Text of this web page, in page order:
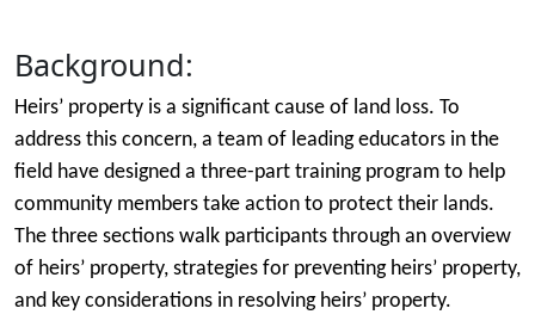
Background:
Heirs’ property is a significant cause of land loss. To
address this concern, a team of leading educators in the
field have designed a three-part training program to help
community members take action to protect their lands.
The three sections walk participants through an overview
of heirs’ property, strategies for preventing heirs’ property,
and key considerations in resolving heirs’ property.